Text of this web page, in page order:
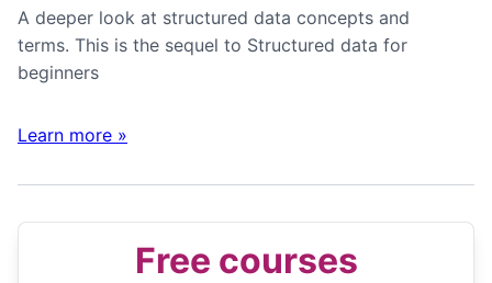
A deeper look at structured data concepts and
terms. This is the sequel to Structured data for
beginners
Learn more »
Free courses